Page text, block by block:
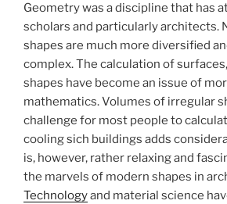
Geometry was a discipline that has
scholars and particularly architects.
shapes are much more diversified
complex. The calculation of
shapes have become an issue of
mathematics. Volumes of irregular
challenge for most people to
cooling sich buildings adds
is, however, rather relaxing and
the marvels of modern shapes in
Technologyand material science